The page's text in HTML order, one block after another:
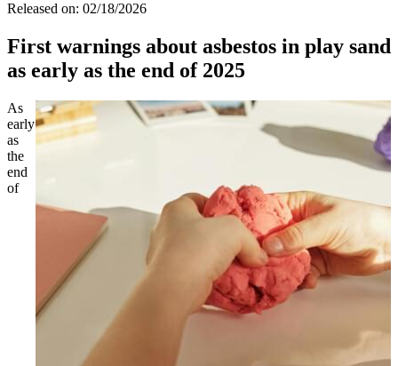
Released on: 02/18/2026
First warnings about asbestos in play sand
as early as the end of 2025
As
early
as
the
end
of